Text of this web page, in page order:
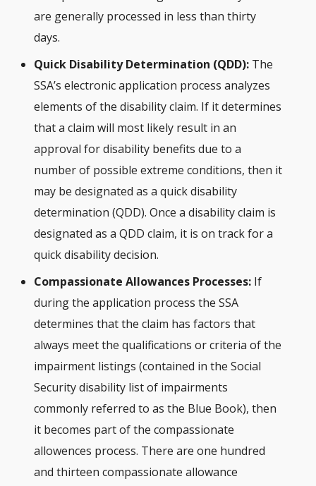
are generally processed in less than thirty
days.
Quick Disability Determination (QDD): The
SSA’s electronic application process analyzes
elements of the disability claim. If it determines
that a claim will most likely result in an
approval for disability benefits due to a
number of possible extreme conditions, then it
may be designated as a quick disability
determination (QDD). Once a disability claim is
designated as a QDD claim, it is on track for a
quick disability decision.
Compassionate Allowances Processes: If
during the application process the SSA
determines that the claim has factors that
always meet the qualifications or criteria of the
impairment listings (contained in the Social
Security disability list of impairments
commonly referred to as the Blue Book), then
it becomes part of the compassionate
allowences process. There are one hundred
and thirteen compassionate allowance